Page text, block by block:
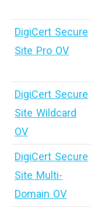
DigiCert Secure
Site Pro OV
DigiCert Secure
Site Wildcard
OV
DigiCert Secure
Site Multi-
Domain OV